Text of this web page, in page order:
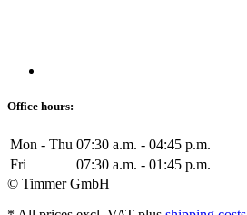
Office hours:
Mon - Thu 07:30 a.m. - 04:45 p.m.
Fri
07:30 a.m. - 01:45 p.m.
© Timmer GmbH